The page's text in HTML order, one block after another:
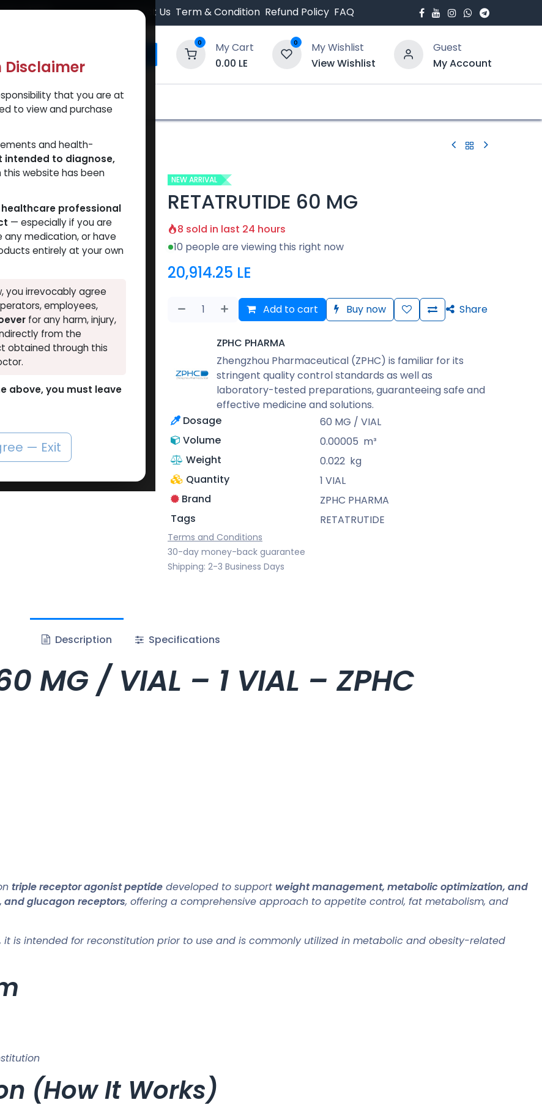
$500. Contact Us Term & Condition Refund Policy FAQ
0
My Cart
0.00 LE
0
My Wishlist
View Wishlist
Guest
My Account
Trust Our Website
60 MG
NEW ARRIVAL
RETATRUTIDE 60 MG
8 sold in last 24 hours
10 people are viewing this right now
20,914.25 LE
Add to cart Buy now Share
ZPHC PHARMA
Zhengzhou Pharmaceutical (ZPHC) is familiar for its
stringent quality control standards as well as
laboratory-tested preparations, guaranteeing safe and
effective medicine and solutions.
Dosage
60 MG / VIAL
Volume
0.00005 m³
Weight
0.022 kg
Quantity
1 VIAL
Brand
ZPHC PHARMA
Tags
RETATRUTIDE
Terms and Conditions
30-day money-back guarantee
Shipping: 2-3 Business Days
Description Specifications
MG / VIAL – 1 VIAL – ZPHC
triple receptor agonist peptide developed to support weight management, metabolic optimization, and
and glucagon receptors, offering a comprehensive approach to appetite control, fat metabolism, and
, it is intended for reconstitution prior to use and is commonly utilized in metabolic and obesity-related
(How It Works)
Disclaimer
that you are at
to view and purchase
and health-
intended to diagnose,
website has been
professional
— especially if you are
medication, or have
entirely at your own
you irrevocably agree
employees,
for any harm, injury,
from the
obtained through this
above, you must leave
— Exit